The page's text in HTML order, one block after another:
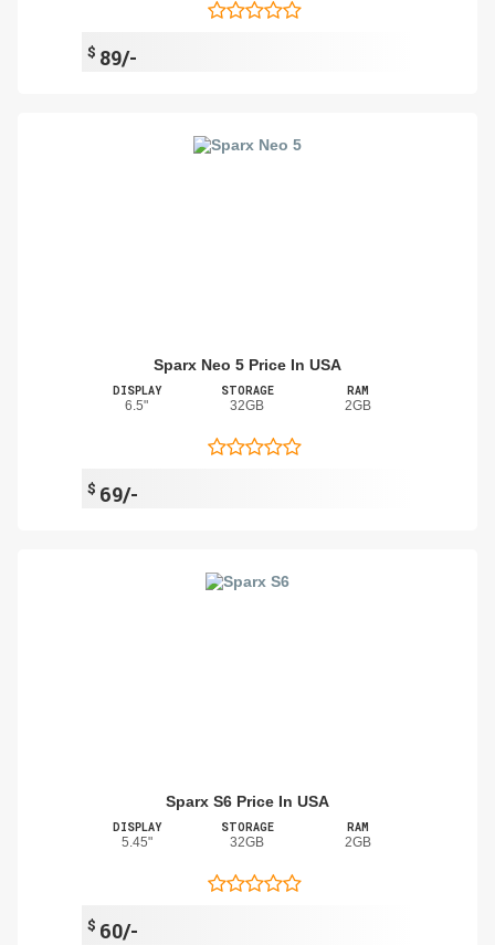
$ 89/-
Sparx Neo 5 Price In USA
DISPLAY
6.5"
STORAGE
32GB
RAM
2GB
$ 69/-
Sparx S6 Price In USA
DISPLAY
5.45"
STORAGE
32GB
RAM
2GB
$ 60/-